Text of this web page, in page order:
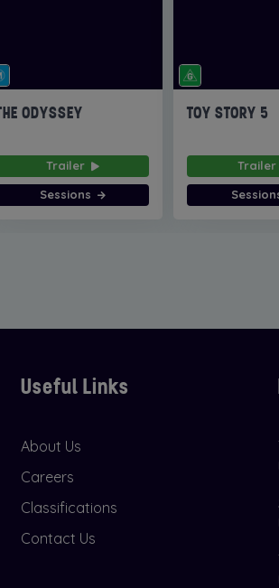
ODYSSEY
Trailer
Sessions
TOY STORY 5
Trailer
Useful Links
About Us
Careers
Classifications
Contact Us